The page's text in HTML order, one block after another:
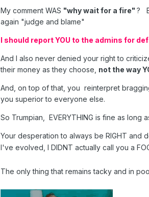
My comment WAS "why wait for a fire" ?
again "judge and blame"
I should report YOU to the admins for
And I also never denied your right to
their money as they choose, not the way
And, on top of that, you reinterpret
you superior to everyone else.
So Trumpian, EVERYTHING is fine as long
Your desperation to always be RIGHT and
I've evolved, I DIDNT actually call you a
The only thing that remains tacky and in